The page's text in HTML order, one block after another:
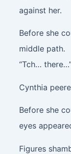
against her.
Before she
middle path.
“Tch…
Cynthia
Before she
eyes
Figures